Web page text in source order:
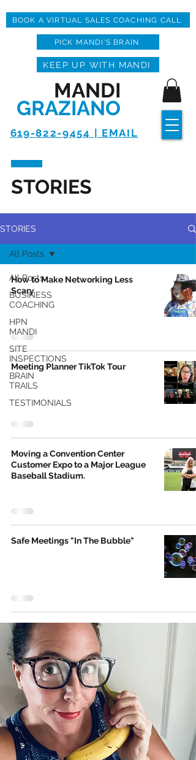
619-822-9454 | EMAIL
MANDI
GRAZIANO
KEEP UP WITH MANDI
BOOK A VIRTUAL SALES COACHING CALL
PICK MANDI'S BRAIN
STORIES
STORIES
All Posts
BUSINESS
COACHING
HPN
MANDI
SITE
INSPECTIONS
BRAIN
TRAILS
TESTIMONIALS
All Posts
How to Make Networking Less
Scary
Meeting Planner TikTok Tour
Moving a Convention Center
Customer Expo to a Major League
Baseball Stadium.
Safe Meetings "In The Bubble"